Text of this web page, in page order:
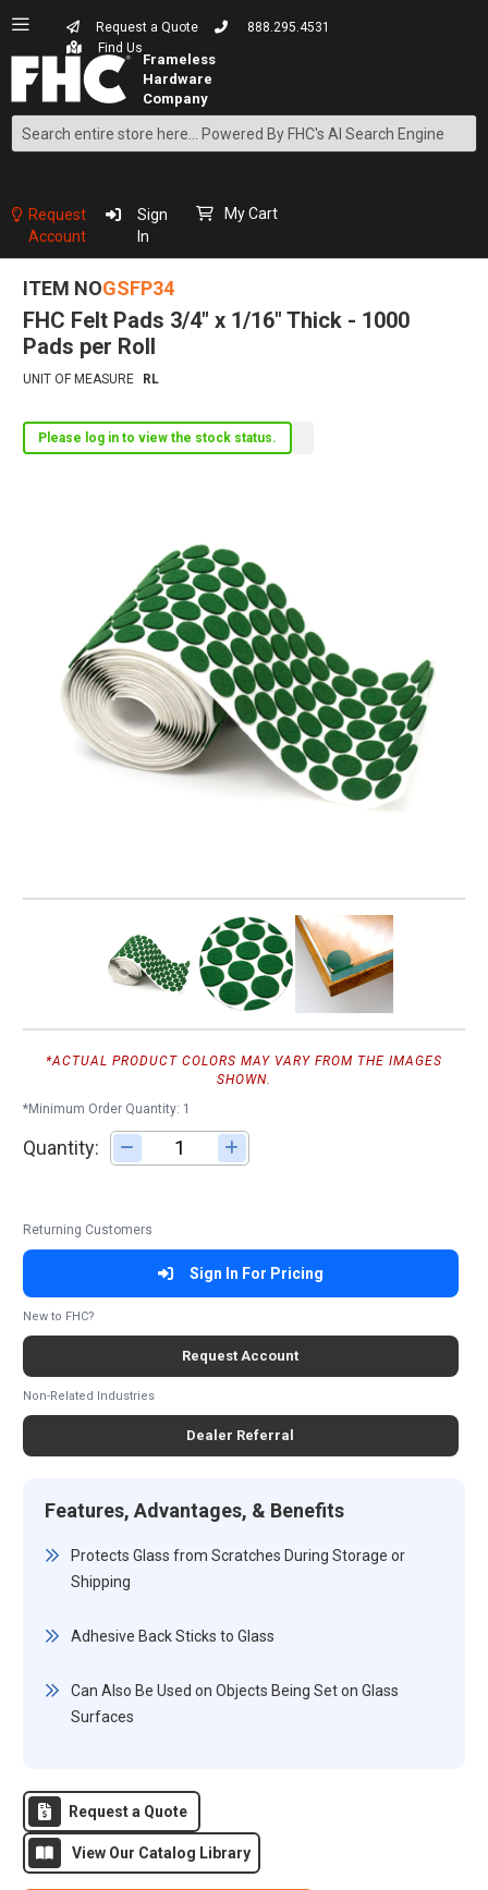
Request a Quote
888.295.4531
Find Us
Search
Content
Request
Account
Sign
In
My Cart
ITEM NOGSFP34
FHC Felt Pads 3/4" x 1/16" Thick - 1000
Pads per Roll
UNIT OF MEASURE RL
Please log in to view the stock status.
*ACTUAL PRODUCT COLORS MAY VARY FROM THE IMAGES
SHOWN.
*Minimum Order Quantity: 1
Quantity: Adjust quantity
Returning Customers
Sign In For Pricing
New to FHC?
Request Account
Non-Related Industries
Dealer Referral
Features, Advantages, & Benefits
Protects Glass from Scratches During Storage or
Shipping
Adhesive Back Sticks to Glass
Can Also Be Used on Objects Being Set on Glass
Surfaces
Request a Quote
View Our Catalog Library